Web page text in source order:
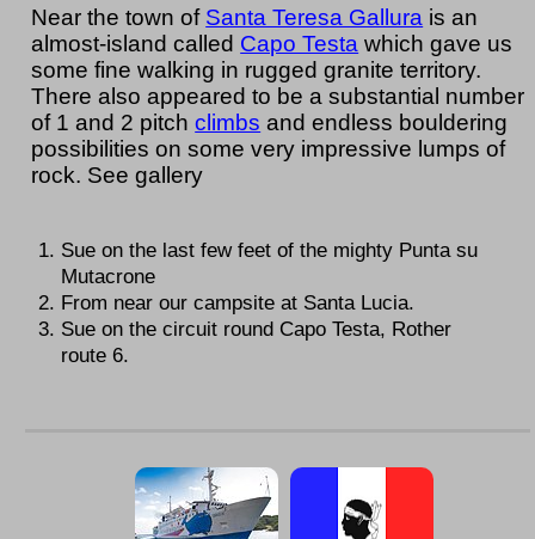
Near the town of Santa Teresa Gallura is an
almost-island called Capo Testa which gave us
some fine walking in rugged granite territory.
There also appeared to be a substantial number
of 1 and 2 pitchclimbs and endless bouldering
possibilities on some very impressive lumps of
rock. See gallery
Sue on the last few feet of the mighty Punta su
Mutacrone
From near our campsite at Santa Lucia.
Sue on the circuit round Capo Testa, Rother
route 6.